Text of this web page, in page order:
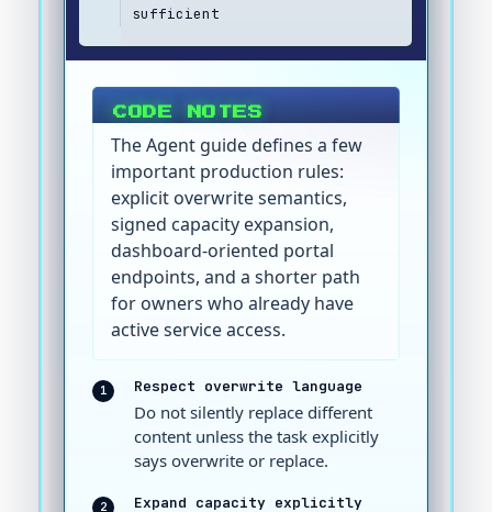
sufficient
CODE NOTES
The Agent guide defines a few
important production rules:
explicit overwrite semantics,
signed capacity expansion,
dashboard-oriented portal
endpoints, and a shorter path
for owners who already have
active service access.
1 Respect overwrite language
Do not silently replace different
content unless the task explicitly
says overwrite or replace.
2 Expand capacity explicitly